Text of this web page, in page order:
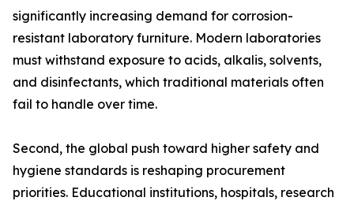
significantly increasing demand for corrosion-
resistant laboratory furniture. Modern laboratories
must withstand exposure to acids, alkalis, solvents,
and disinfectants, which traditional materials often
fail to handle over time.
Second, the global push toward higher safety and
hygiene standards is reshaping procurement
priorities. Educational institutions, hospitals, research